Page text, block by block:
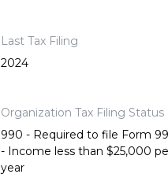
Last Tax Filing
2024
Organization Tax Filing Status
990 - Required to file Form
- Income less than $25,000
year